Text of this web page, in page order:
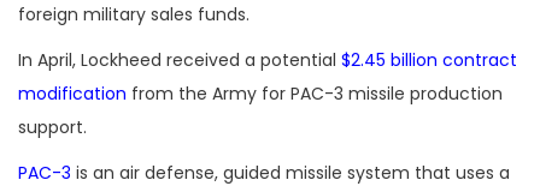
foreign military sales funds.
In April, Lockheed received a potential $2.45 billion contract
modification from the Army for PAC-3 missile production
support.
PAC-3 is an air defense, guided missile system that uses a